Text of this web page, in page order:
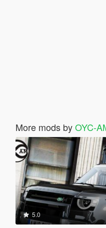
More mods byOYC-
5.0